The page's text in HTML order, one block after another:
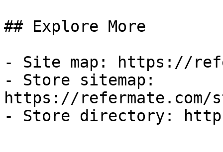
## Explore More
- Site map: https://
- Store sitemap:
https://refermate.com/
- Store directory: